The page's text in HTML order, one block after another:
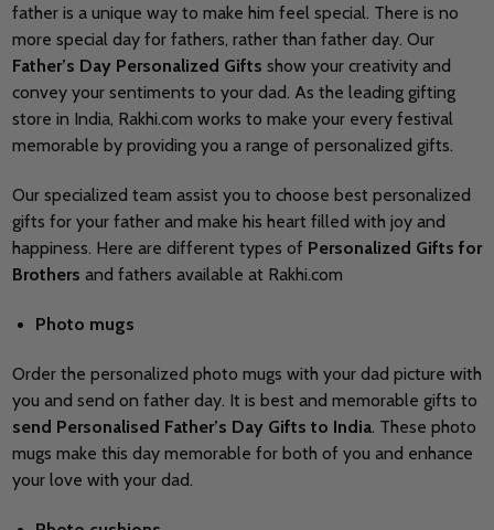
father is a unique way to make him feel special. There is no
more special day for fathers, rather than father day. Our
Father’s Day Personalized Gifts show your creativity and
convey your sentiments to your dad. As the leading gifting
store in India, Rakhi.com works to make your every festival
memorable by providing you a range of personalized gifts.
Our specialized team assist you to choose best personalized
gifts for your father and make his heart filled with joy and
happiness. Here are different types of Personalized Gifts for
Brothers and fathers available at Rakhi.com
Photo mugs
Order the personalized photo mugs with your dad picture with
you and send on father day. It is best and memorable gifts to
send Personalised Father’s Day Gifts to India. These photo
mugs make this day memorable for both of you and enhance
your love with your dad.